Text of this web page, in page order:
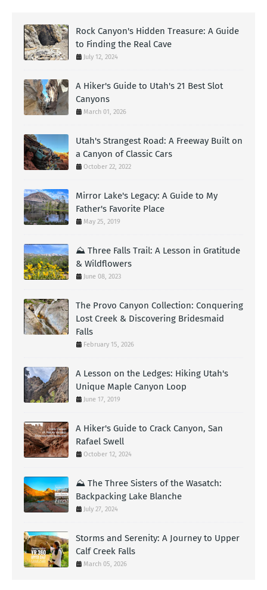
Rock Canyon's Hidden Treasure: A Guide
to Finding the Real Cave
July 12, 2024
A Hiker's Guide to Utah's 21 Best Slot
Canyons
March 01, 2026
Utah's Strangest Road: A Freeway Built on
a Canyon of Classic Cars
October 22, 2022
Mirror Lake's Legacy: A Guide to My
Father's Favorite Place
May 25, 2019
⛰️ Three Falls Trail: A Lesson in Gratitude
& Wildflowers
June 08, 2023
The Provo Canyon Collection: Conquering
Lost Creek & Discovering Bridesmaid
Falls
February 15, 2026
A Lesson on the Ledges: Hiking Utah's
Unique Maple Canyon Loop
June 17, 2019
A Hiker's Guide to Crack Canyon, San
Rafael Swell
October 12, 2024
⛰️ The Three Sisters of the Wasatch:
Backpacking Lake Blanche
July 27, 2024
Storms and Serenity: A Journey to Upper
Calf Creek Falls
March 05, 2026